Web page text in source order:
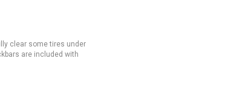
clear some tires under
are included with